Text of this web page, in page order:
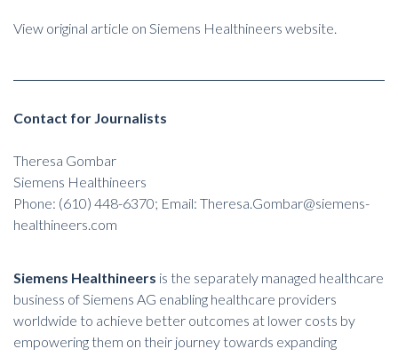
View original article on Siemens Healthineers website.
Contact for Journalists
Theresa Gombar
Siemens Healthineers
Phone: (610) 448-6370; Email: Theresa.Gombar@siemens-
healthineers.com
Siemens Healthineers is the separately managed healthcare
business of Siemens AG enabling healthcare providers
worldwide to achieve better outcomes at lower costs by
empowering them on their journey towards expanding